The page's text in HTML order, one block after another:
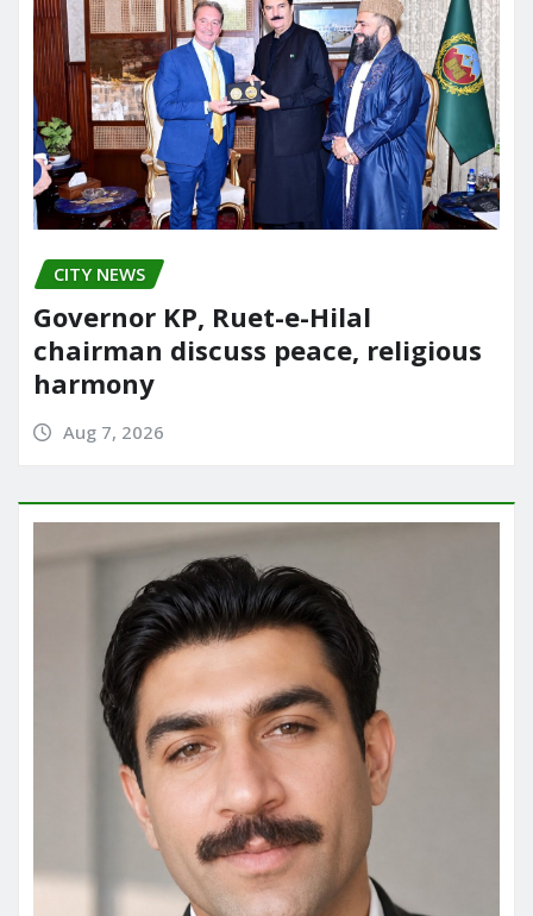
CITY NEWS
Governor KP, Ruet-e-Hilal
chairman discuss peace, religious
harmony
Aug 7, 2026